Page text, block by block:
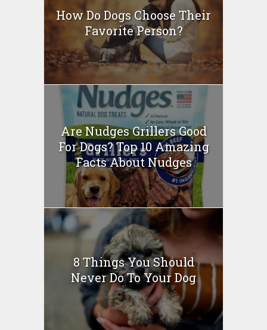
How Do Dogs Choose Their
Favorite Person?
Are Nudges Grillers Good
For Dogs? Top 10 Amazing
Facts About Nudges
8 Things You Should
Never Do To Your Dog